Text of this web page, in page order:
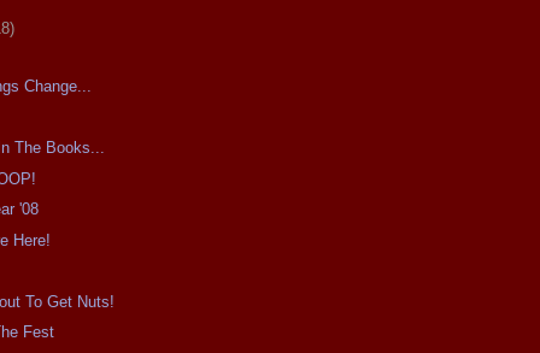
Change...
The Books...
'08
Here!
To Get Nuts!
Fest